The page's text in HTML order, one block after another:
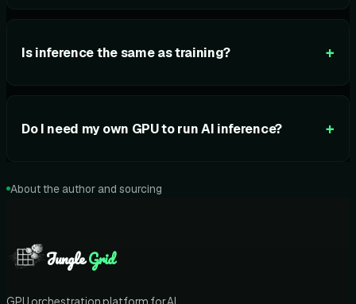
Is inference the same as training? +
Do I need my own GPU to run AI inference? +
About the author and sourcing
JungleGrid
GPU orchestration platform for AI